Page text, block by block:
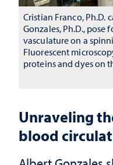
Unraveling
blood
Cristian Franco, Ph.D.
Gonzales, Ph.D.,
vasculature on a
Fluorescent
proteins and dyes on